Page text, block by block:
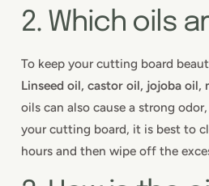
2. Which oils
To keep your cutting board
Linseed oil, castor oil, jojoba oil,
oils can also cause a strong
your cutting board, it is best to
hours and then wipe off the